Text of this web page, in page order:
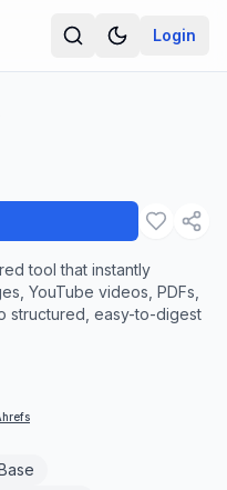
Login
tool that instantly
YouTube videos, PDFs,
structured, easy-to-digest